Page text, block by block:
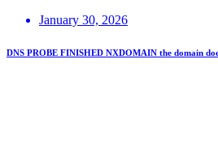
January 30, 2026
DNS PROBE FINISHED NXDOMAIN the domain